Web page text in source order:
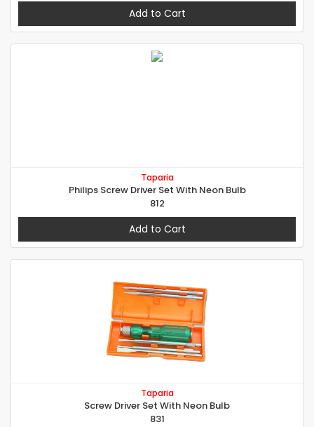
Add to Cart
Taparia
Philips Screw Driver Set With Neon Bulb
812
Add to Cart
Taparia
Screw Driver Set With Neon Bulb
831